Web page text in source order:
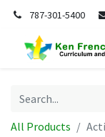
787-301-5400
All Products